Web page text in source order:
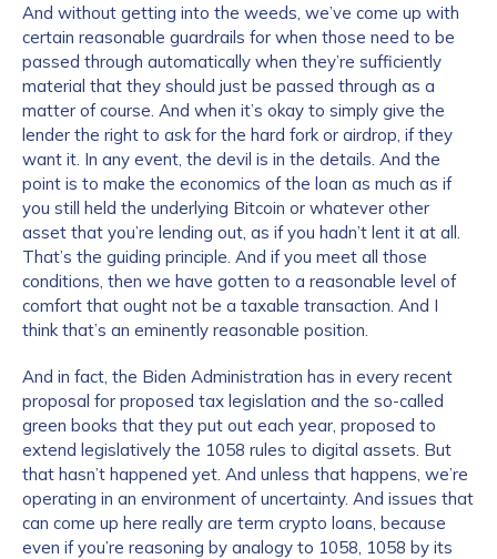
And without getting into the weeds, we’ve come up with
certain reasonable guardrails for when those need to be
passed through automatically when they’re sufficiently
material that they should just be passed through as a
matter of course. And when it’s okay to simply give the
lender the right to ask for the hard fork or airdrop, if they
want it. In any event, the devil is in the details. And the
point is to make the economics of the loan as much as if
you still held the underlying Bitcoin or whatever other
asset that you’re lending out, as if you hadn’t lent it at all.
That’s the guiding principle. And if you meet all those
conditions, then we have gotten to a reasonable level of
comfort that ought not be a taxable transaction. And I
think that’s an eminently reasonable position.
And in fact, the Biden Administration has in every recent
proposal for proposed tax legislation and the so-called
green books that they put out each year, proposed to
extend legislatively the 1058 rules to digital assets. But
that hasn’t happened yet. And unless that happens, we’re
operating in an environment of uncertainty. And issues that
can come up here really are term crypto loans, because
even if you’re reasoning by analogy to 1058, 1058 by its